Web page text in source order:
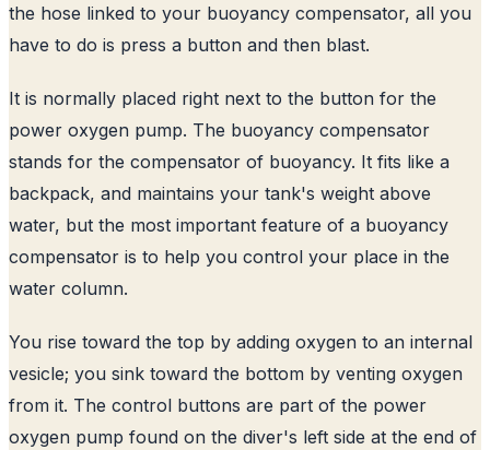
the hose linked to your buoyancy compensator, all you
have to do is press a button and then blast.
It is normally placed right next to the button for the
power oxygen pump. The buoyancy compensator
stands for the compensator of buoyancy. It fits like a
backpack, and maintains your tank's weight above
water, but the most important feature of a buoyancy
compensator is to help you control your place in the
water column.
You rise toward the top by adding oxygen to an internal
vesicle; you sink toward the bottom by venting oxygen
from it. The control buttons are part of the power
oxygen pump found on the diver's left side at the end of